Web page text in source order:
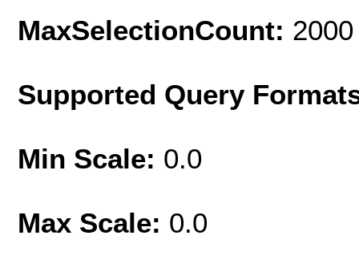
MaxSelectionCount: 2000
Supported Query
Min Scale: 0.0
Max Scale: 0.0